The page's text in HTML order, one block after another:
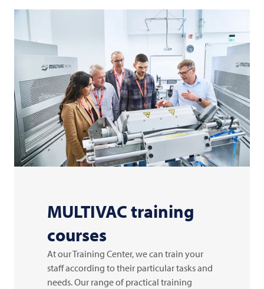
MULTIVACtraining
courses
At our Training Center, we can train your
staff according to their particular tasks and
needs. Our range of practical training